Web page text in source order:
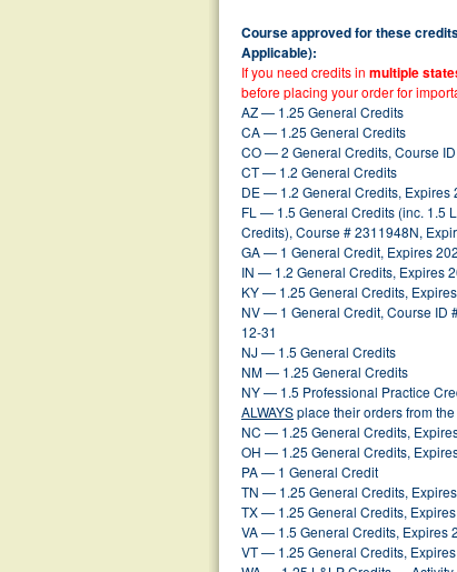
Course approved for these
Applicable):
If you need credits in multiple
before placing your order for
AZ — 1.25 General Credits
CA — 1.25 General Credits
CO — 2 General Credits, Course
CT — 1.2 General Credits
DE — 1.2 General Credits, Expires
FL — 1.5 General Credits (inc. 1.5
Credits), Course # 2311948N,
GA — 1 General Credit, Expires
IN — 1.2 General Credits, Expires
KY — 1.25 General Credits,
NV — 1 General Credit, Course ID
12-31
NJ — 1.5 General Credits
NM — 1.25 General Credits
NY — 1.5 Professional Practice
ALWAYSplace their orders from
NC — 1.25 General Credits,
OH — 1.25 General Credits,
PA — 1 General Credit
TN — 1.25 General Credits,
TX — 1.25 General Credits,
VA — 1.5 General Credits, Expires
VT — 1.25 General Credits,